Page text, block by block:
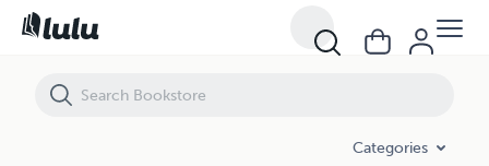
Categories
The Three Little Pigs